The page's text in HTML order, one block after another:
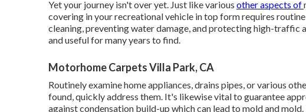
Yet your journey isn't over yet. Just like various other aspects of
covering in your recreational vehicle in top form requires
cleaning, preventing water damage, and protecting high-traffic
and useful for many years to find.
Motorhome Carpets Villa Park, CA
Routinely examine home appliances, drains pipes, or various
found, quickly address them. It's likewise vital to guarantee
against condensation build-up which can lead to mold and